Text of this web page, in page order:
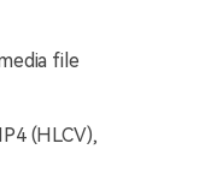
file
(HLCV),